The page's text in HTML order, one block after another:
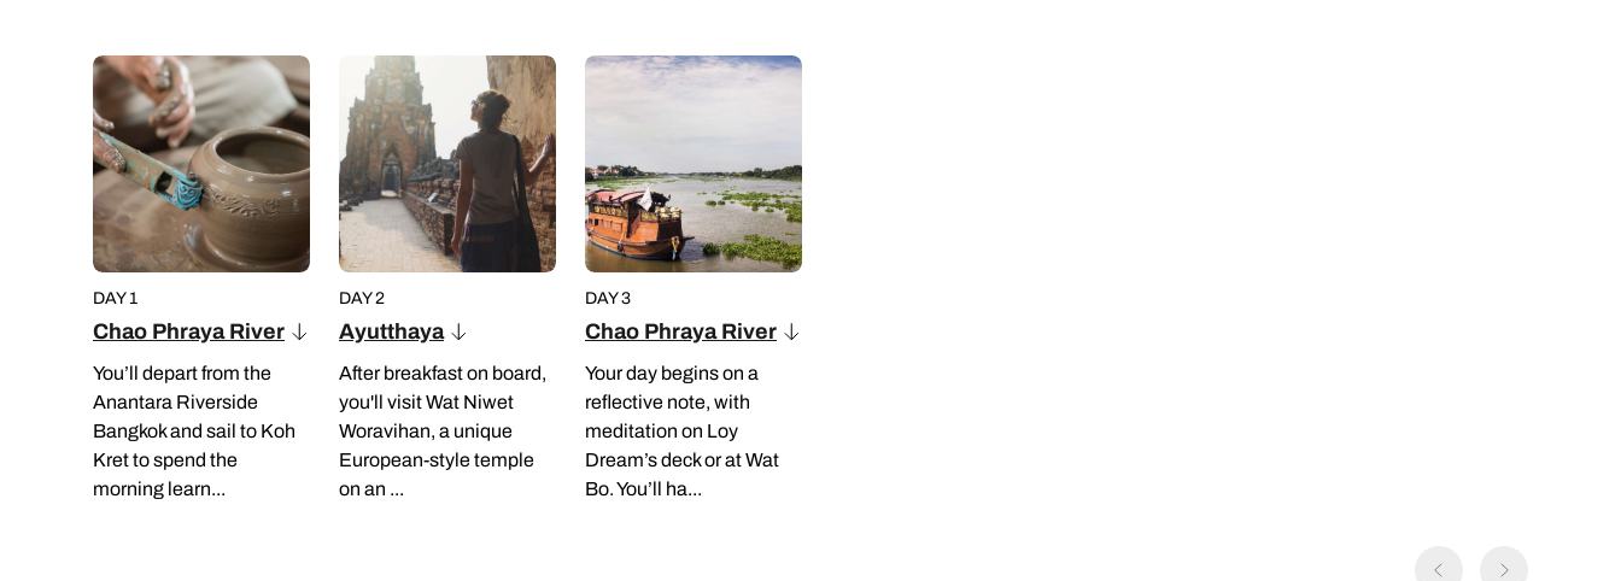
DAY 1
Chao Phraya River
You’ll depart from the
Anantara Riverside
Bangkok and sail to Koh
Kret to spend the
morning learn...
DAY 2
Ayutthaya
After breakfast on board,
you'll visit Wat Niwet
Woravihan, a unique
European-style temple
on an ...
DAY 3
Chao Phraya River
Your day begins on a
reflective note, with
meditation on Loy
Dream’s deck or at Wat
Bo. You’ll ha...